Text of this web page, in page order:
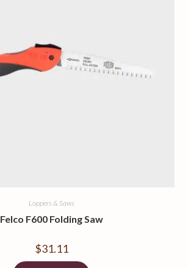
Loppers & Saws
Felco F600 Folding Saw
$31.11